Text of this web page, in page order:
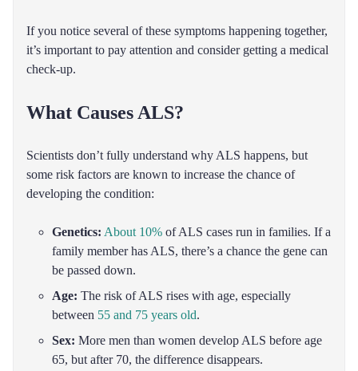
If you notice several of these symptoms happening together,
it’s important to pay attention and consider getting a medical
check-up.
What Causes ALS?
Scientists don’t fully understand why ALS happens, but
some risk factors are known to increase the chance of
developing the condition:
Genetics: About 10% of ALS cases run in families. If a
family member has ALS, there’s a chance the gene can
be passed down.
Age: The risk of ALS rises with age, especially
between 55 and 75 years old.
Sex: More men than women develop ALS before age
65, but after 70, the difference disappears.